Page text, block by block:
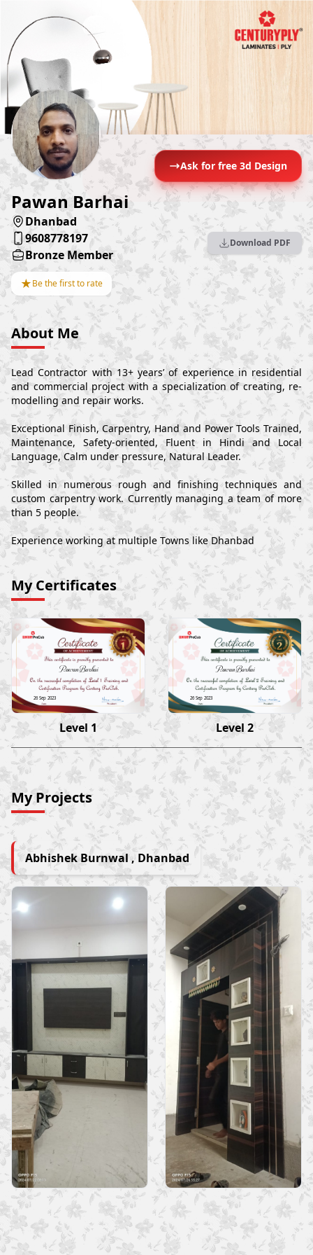
Ask for free 3d Design
Pawan Barhai
Dhanbad
9608778197
Bronze Member
★Be the first to rate
Download PDF
About Me
Lead Contractor with 13+ years’ of experience in residential
and commercial project with a specialization of creating, re-
modelling and repair works.
Exceptional Finish, Carpentry, Hand and Power Tools Trained,
Maintenance, Safety-oriented, Fluent in Hindi and Local
Language, Calm under pressure, Natural Leader.
Skilled in numerous rough and finishing techniques and
custom carpentry work. Currently managing a team of more
than 5 people.
Experience working at multiple Towns like Dhanbad
My Certificates
Pawan Barhai
26 Sep 2023
Level 1
Pawan Barhai
26 Sep 2023
Level 2
My Projects
Abhishek Burnwal , Dhanbad